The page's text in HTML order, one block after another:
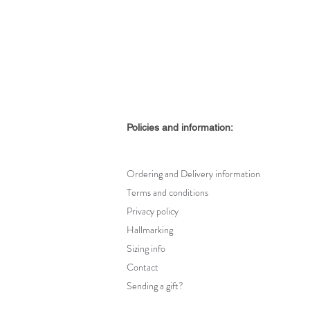
Policies and information:
Ordering and Delivery information
Terms and conditions
Privacy policy
Hallmarking
Sizing info
Contact
Sending a gift?